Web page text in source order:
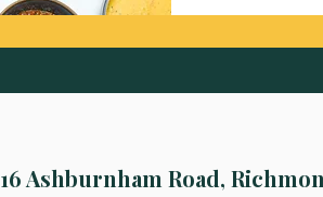
16 Ashburnham Road,